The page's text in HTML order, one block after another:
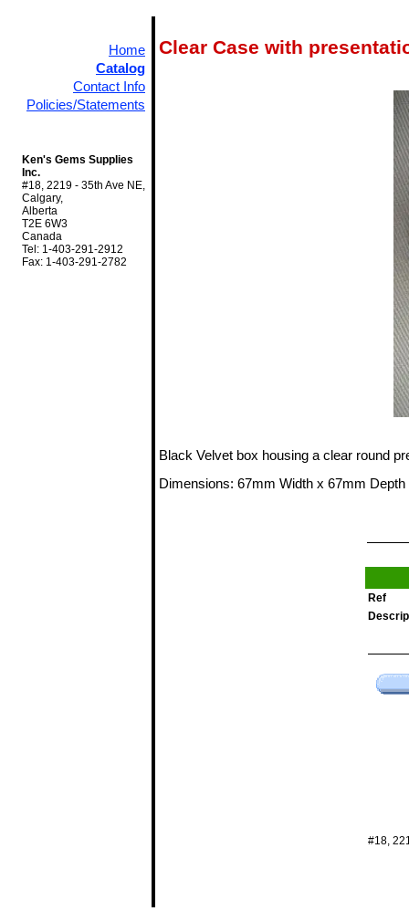
Home
Catalog
Contact Info
Policies/Statements
Ken's Gems Supplies
Inc.
#18, 2219 - 35th Ave NE,
Calgary,
Alberta
T2E 6W3
Canada
Tel: 1-403-291-2912
Fax: 1-403-291-2782
Clear Case with
Black Velvet box housing a clear round
Dimensions: 67mm Width x 67mm
Ref
#18,